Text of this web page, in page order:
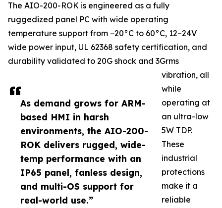
As demand grows for ARM-
based HMI in harsh
environments, the AIO-200-
ROK delivers rugged, wide-
temp performance with an
IP65 panel, fanless design,
and multi-OS support for
real-world use.”
The AIO-200-ROK is engineered as a fully
ruggedized panel PC with wide operating
temperature support from −20°C to 60°C, 12–24V
wide power input, UL 62368 safety certification, and
durability validated to 20G shock and 3Grms
vibration, all
while
operating at
an ultra-low
5W TDP.
These
industrial
protections
make it a
reliable